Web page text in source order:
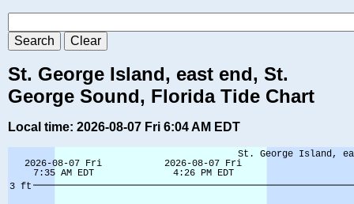
St. George Island, east end, St.
George Sound, Florida Tide Chart
Local time: 2026-08-07 Fri 6:04 AM EDT